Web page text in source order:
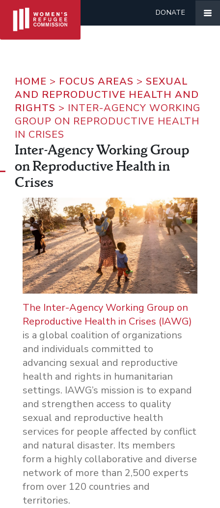
DONATE
HOME > FOCUS AREAS > SEXUAL
AND REPRODUCTIVE HEALTH AND
RIGHTS > INTER-AGENCY WORKING
GROUP ON REPRODUCTIVE HEALTH
IN CRISES
Inter-Agency Working Group
on Reproductive Health in
Crises
The Inter-Agency Working Group on
Reproductive Health in Crises (IAWG)
is a global coalition of organizations
and individuals committed to
advancing sexual and reproductive
health and rights in humanitarian
settings. IAWG’s mission is to expand
and strengthen access to quality
sexual and reproductive health
services for people affected by conflict
and natural disaster. Its members
form a highly collaborative and diverse
network of more than 2,500 experts
from over 120 countries and
territories.